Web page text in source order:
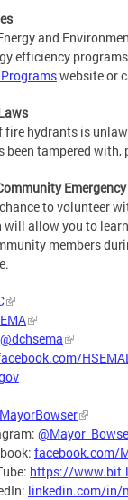
and
efficiency
website or
fire hydrants is
tampered with,
Emergency
to volunteer
will allow you to
members
@dchsema
facebook.com/
https://
linkedin.com/in/